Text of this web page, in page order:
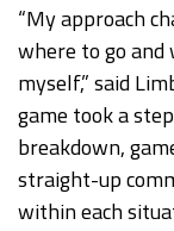
“My approach
where to go and
myself,” said
game took a
breakdown,
straight-up
within each